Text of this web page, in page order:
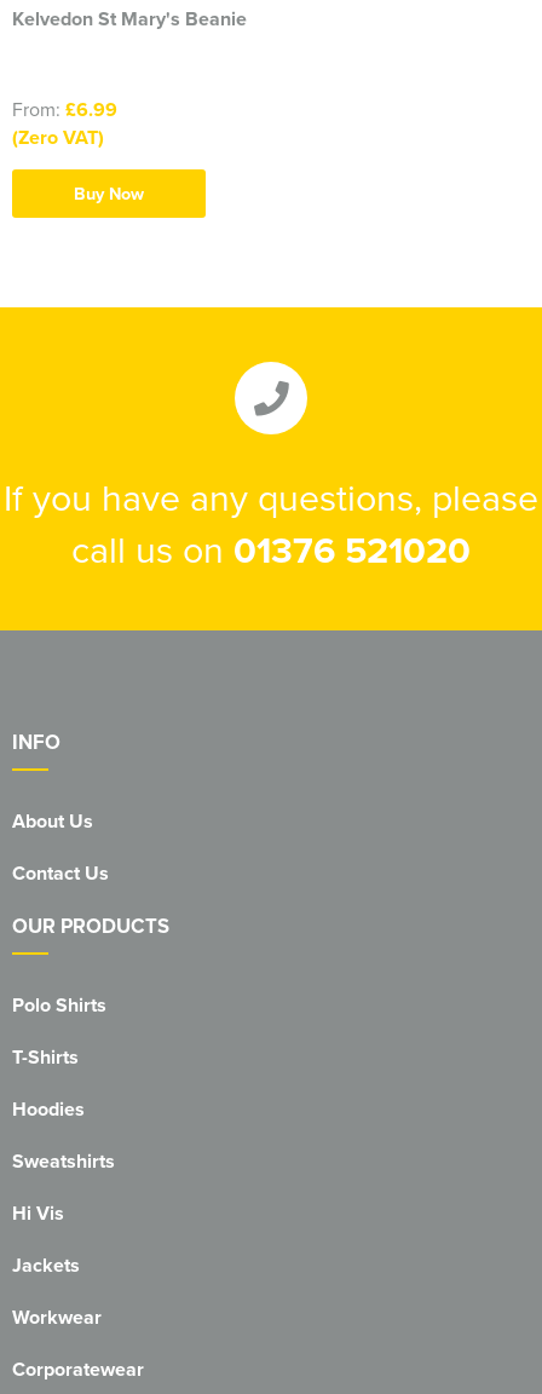
Kelvedon St Mary's Beanie
From: £6.99
(Zero VAT)
Buy Now
If you have any questions, please
call us on 01376 521020
INFO
About Us
Contact Us
OUR PRODUCTS
Polo Shirts
T-Shirts
Hoodies
Sweatshirts
Hi Vis
Jackets
Workwear
Corporatewear